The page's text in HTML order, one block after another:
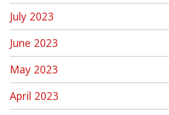
July 2023
June 2023
May 2023
April 2023